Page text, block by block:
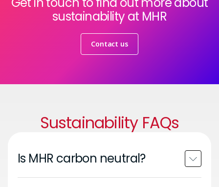
sustainability at MHR
Contact us
Sustainability FAQs
Is MHR carbon neutral?